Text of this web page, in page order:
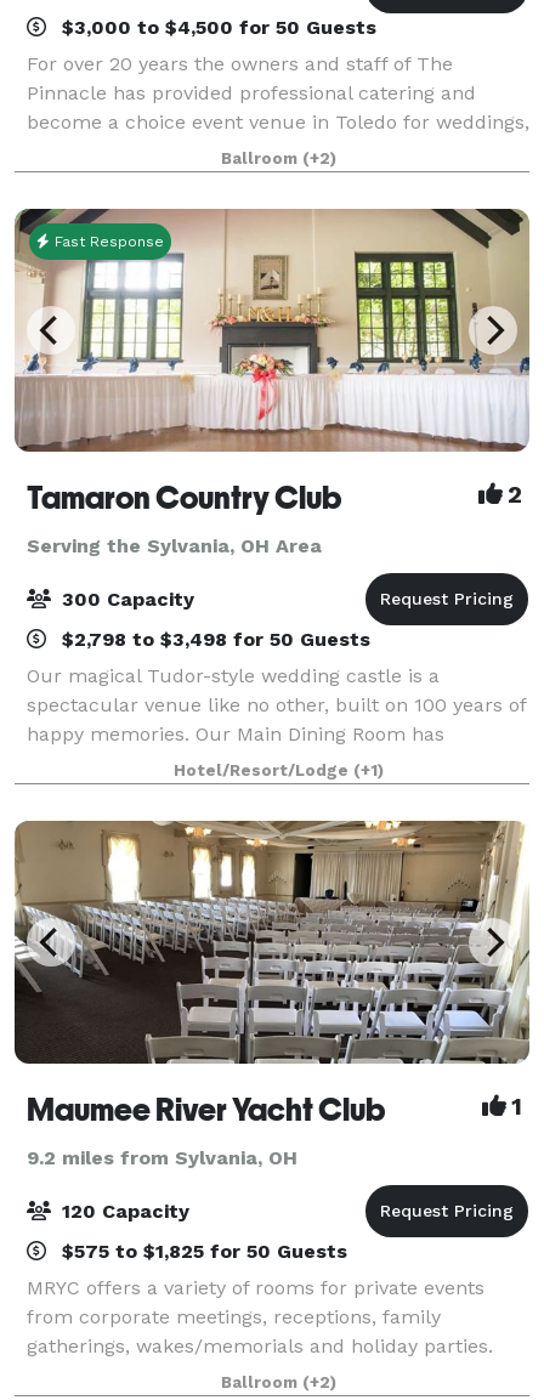
$3,000 to $4,500 for 50 Guests
For over 20 years the owners and staff of The
Pinnacle has provided professional catering and
become a choice event venue in Toledo for weddings,
non-profit, and corporate events and special
occasions. Regardless of the size or type, each e
Ballroom (+2)
Fast Response
Tamaron Country Club 2
Serving the Sylvania, OH Area
300 Capacity
$2,798 to $3,498 for 50 Guests
Our magical Tudor-style wedding castle is a
spectacular venue like no other, built on 100 years of
happy memories. Our Main Dining Room has
beautiful high ceilings and big windows that overlook
the picturesque outdoor ceremony site. It sits
Hotel/Resort/Lodge (+1)
Maumee River Yacht Club 1
9.2 miles from Sylvania, OH
120 Capacity
$575 to $1,825 for 50 Guests
MRYC offers a variety of rooms for private events
from corporate meetings, receptions, family
gatherings, wakes/memorials and holiday parties.
Whether you desire a simple continental breakfast or
Ballroom (+2)